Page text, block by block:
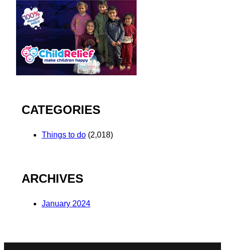
CATEGORIES
Things to do(2,018)
ARCHIVES
January 2024